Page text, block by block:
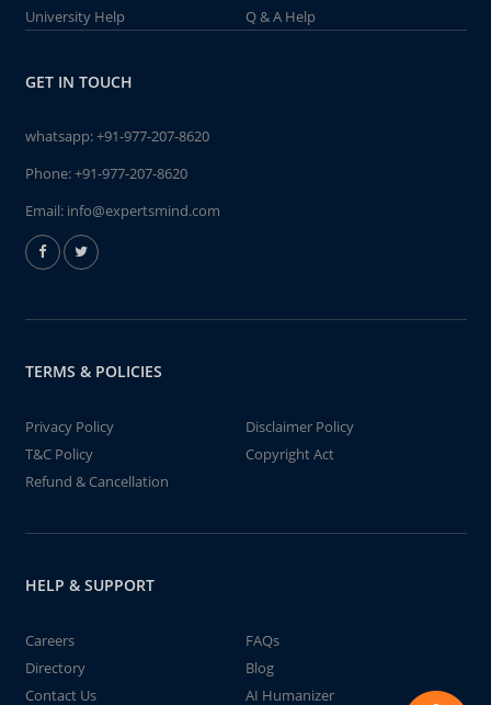
University Help
Q & A Help
GET IN TOUCH
whatsapp:+91-977-207-8620
Phone:+91-977-207-8620
Email: info@expertsmind.com
TERMS & POLICIES
Privacy Policy
Disclaimer Policy
T&C Policy
Copyright Act
Refund & Cancellation
HELP & SUPPORT
Careers
FAQs
Directory
Blog
Contact Us
AI Humanizer